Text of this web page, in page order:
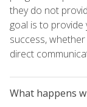
they do not
goal is to
success,
direct
What happens